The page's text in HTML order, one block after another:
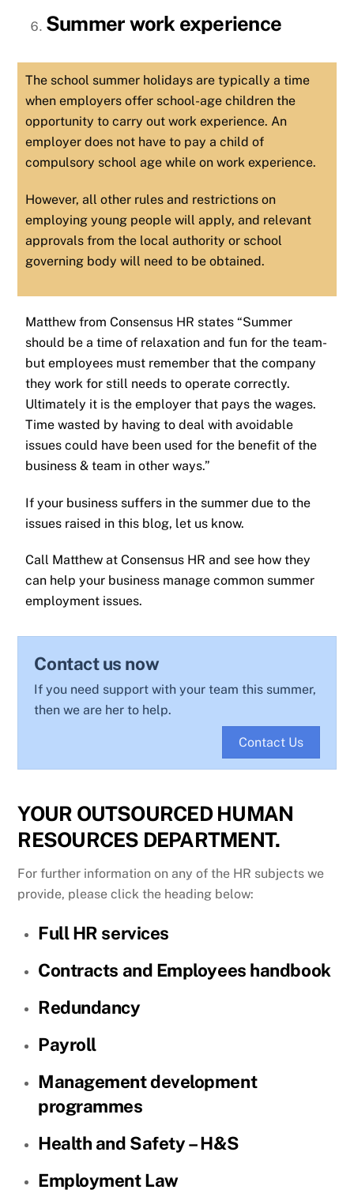
Summer work experience
The school summer holidays are typically a time
when employers offer school-age children the
opportunity to carry out work experience. An
employer does not have to pay a child of
compulsory school age while on work experience.
However, all other rules and restrictions on
employing young people will apply, and relevant
approvals from the local authority or school
governing body will need to be obtained.
Matthew from Consensus HR states “Summer
should be a time of relaxation and fun for the team-
but employees must remember that the company
they work for still needs to operate correctly.
Ultimately it is the employer that pays the wages.
Time wasted by having to deal with avoidable
issues could have been used for the benefit of the
business & team in other ways.”
If your business suffers in the summer due to the
issues raised in this blog, let us know.
Call Matthew at Consensus HR and see how they
can help your business manage common summer
employment issues.
Contact us now
If you need support with your team this summer,
then we are her to help.
Contact Us
YOUR OUTSOURCED HUMAN
RESOURCES DEPARTMENT.
For further information on any of the HR subjects we
provide, please click the heading below:
Full HR services
Contracts and Employees handbook
Redundancy
Payroll
Management development
programmes
Health and Safety – H&S
Employment Law